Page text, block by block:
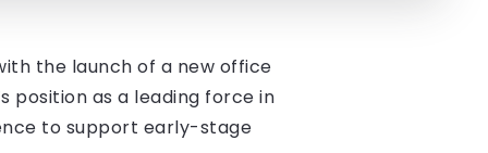
the launch of a new office
position as a leading force in
to support early-stage